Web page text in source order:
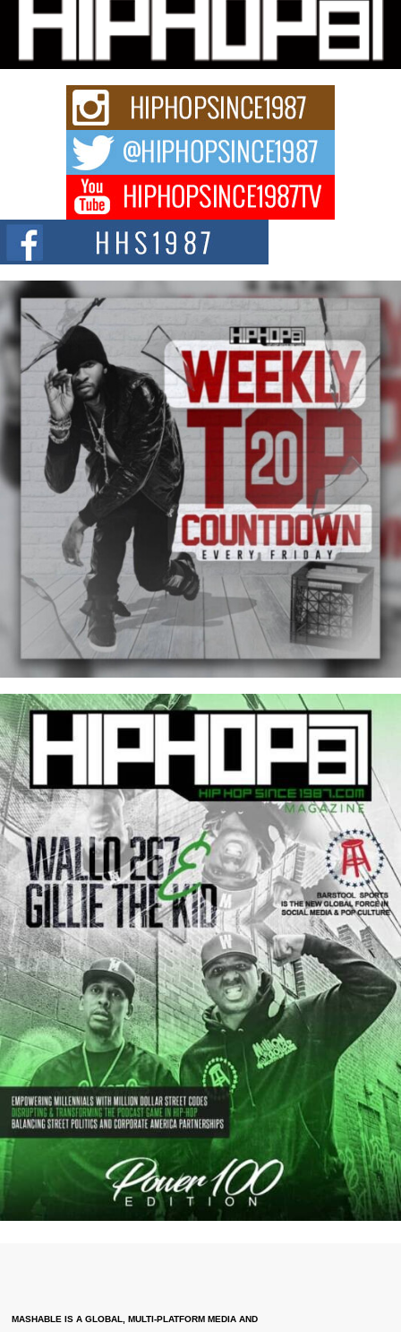
Michael M Jeni Returns to His R&B Roots with Emotionally
Charged New Single “Played”
Rapidly evolving Afro R&B artist, Michael M Jeni represents a modern
strain of Afrobeats, one...
Rising Star Avery Franklin: The Independent Artist Making
Waves with “Took The Bait”
The music scene is abuzz with the emergence of Avery Franklin, a dynamic
Don Kilam & Donald Trump: The New Wave of Private
Citizenship Movement Shaking Up the Scene
The Red Rock Casino recently became the epicenter of a powerful private
summit spotlighting Don...
MASHABLE IS A GLOBAL, MULTI-PLATFORM MEDIA AND